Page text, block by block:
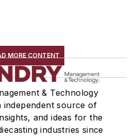
MORE CONTENT
& Technology
independent source of
and ideas for the
industries since